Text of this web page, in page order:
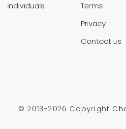
Individuals
Terms
Privacy
Contact us
© 2013-2026 Copyright